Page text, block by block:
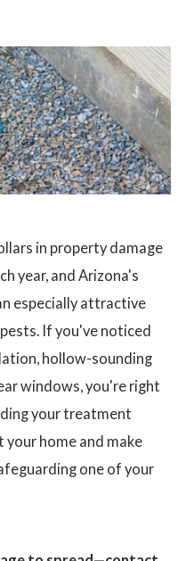
in property damage
year, and Arizona's
especially attractive
If you've noticed
hollow-sounding
windows, you're right
your treatment
home and make
one of your